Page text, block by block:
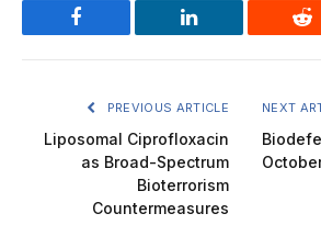
Facebook LinkedIn
PREVIOUS ARTICLE
Liposomal Ciprofloxacin
as Broad-Spectrum
Bioterrorism
Countermeasures
NEXT